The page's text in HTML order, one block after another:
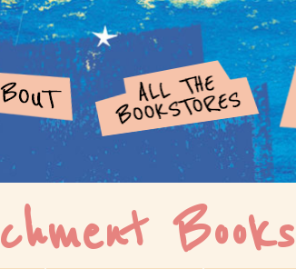
Books